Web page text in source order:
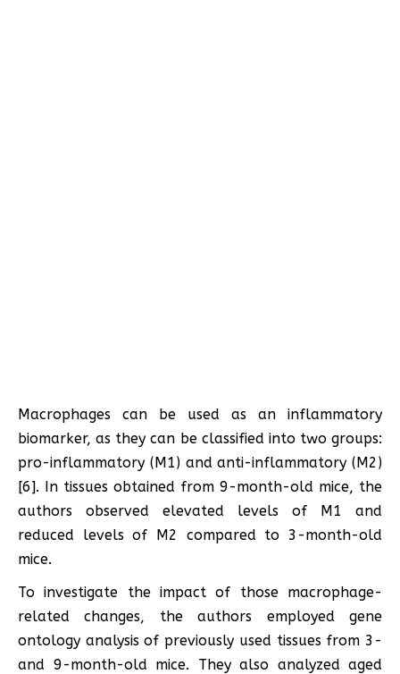
Macrophages can be used as an inflammatory
biomarker, as they can be classified into two groups:
pro-inflammatory (M1) and anti-inflammatory (M2)
[6]. In tissues obtained from 9-month-old mice, the
authors observed elevated levels of M1 and
reduced levels of M2 compared to 3-month-old
mice.
To investigate the impact of those macrophage-
related changes, the authors employed gene
ontology analysis of previously used tissues from 3-
and 9-month-old mice. They also analyzed aged